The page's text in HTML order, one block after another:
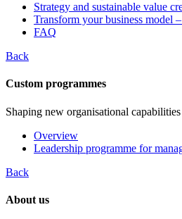
Strategy and sustainable value
Transform your business model
FAQ
Back
Custom programmes
Shaping new organisational
Overview
Leadership programme for
Back
About us